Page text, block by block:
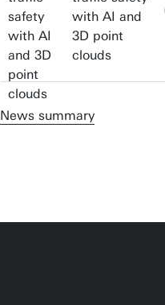
with AI and
3D point
clouds
News summary